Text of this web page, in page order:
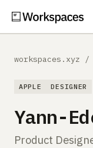
workspaces.xyz /
APPLE DESIGNER
Yann-
Product